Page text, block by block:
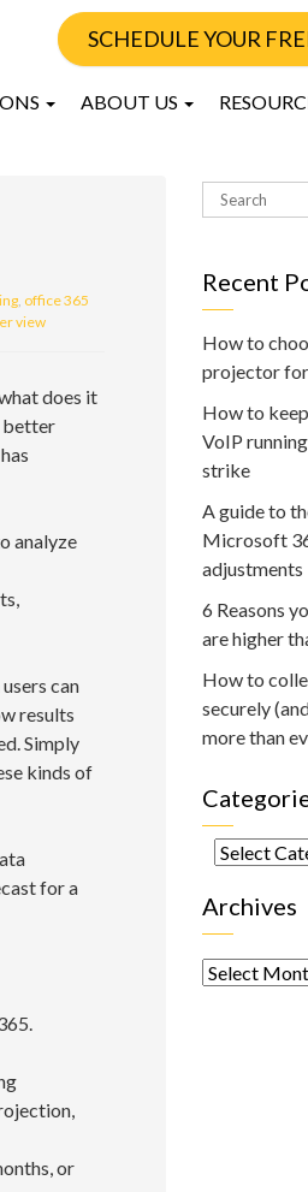
SCHEDULE YOUR
ABOUT US
, office 365
view
does it
better
analyze
can
results
Simply
kinds of
for a
or
Recent
How to
projector
How to
VoIP
strike
A guide to
Microsoft
adjustments
6 Reasons
are higher
How to
securely
more than
Categories
Archives
Archives